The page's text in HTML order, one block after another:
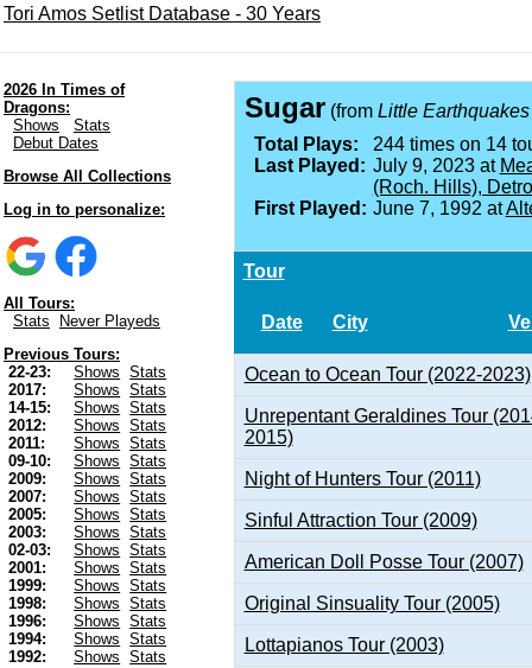
Tori Amos Setlist Database - 30 Years
2026 In Times of
Dragons:
Shows
Stats
Debut Dates
Browse All Collections
Log in to personalize:
All Tours:
Stats
Never Playeds
Previous Tours:
22-23:
Shows
Stats
2017:
Shows
Stats
14-15:
Shows
Stats
2012:
Shows
Stats
2011:
Shows
Stats
09-10:
Shows
Stats
2009:
Shows
Stats
2007:
Shows
Stats
2005:
Shows
Stats
2003:
Shows
Stats
02-03:
Shows
Stats
2001:
Shows
Stats
1999:
Shows
Stats
1998:
Shows
Stats
1996:
Shows
Stats
1994:
Shows
Stats
1992:
Shows
Stats
Sugar(from Little
Total Plays:
244 times on 14
Last Played: July 9, 2023 at
(Roch. Hills),
First Played: June 7, 1992 at
Tour
Date City
Ocean to Ocean Tour (2022-2023)
Unrepentant Geraldines Tour
2015)
Night of Hunters Tour (2011)
Sinful Attraction Tour (2009)
American Doll Posse Tour (2007)
Original Sinsuality Tour (2005)
Lottapianos Tour (2003)